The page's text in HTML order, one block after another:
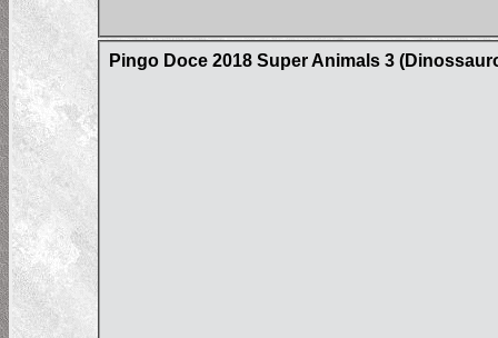
Pingo Doce 2018 Super Animals 3